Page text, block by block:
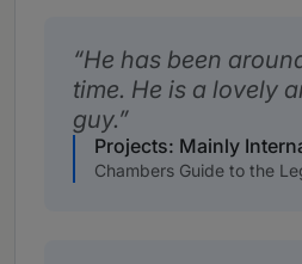
He has been
time. He is a lovely
guy.
Projects: Mainly
Chambers Guide to the